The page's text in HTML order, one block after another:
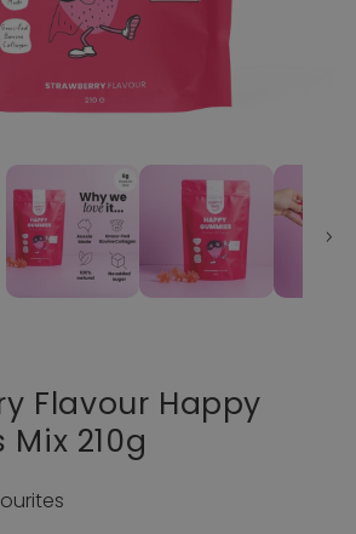
Flavour Happy
210g